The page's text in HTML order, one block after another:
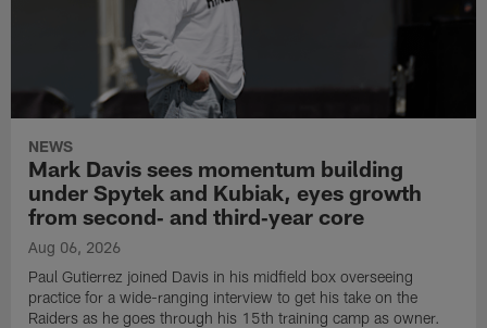
NEWS
Mark Davis sees momentum building
under Spytek and Kubiak, eyes growth
from second‑ and third‑year core
Aug 06, 2026
Paul Gutierrez joined Davis in his midfield box overseeing
practice for a wide-ranging interview to get his take on the
Raiders as he goes through his 15th training camp as owner.